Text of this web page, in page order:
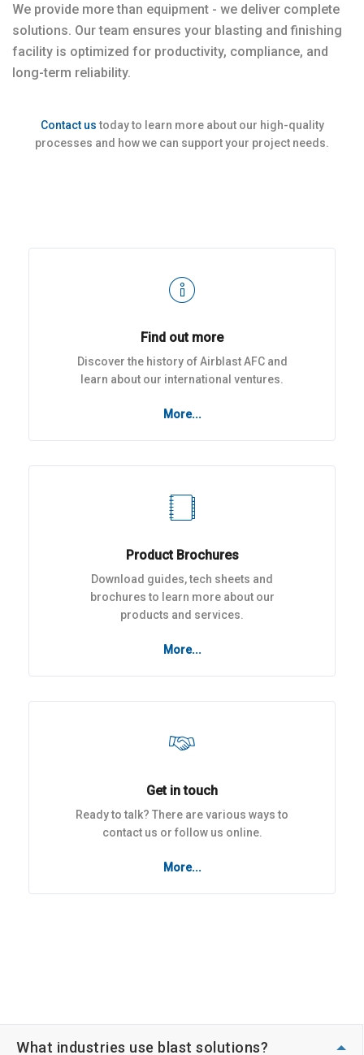
We provide more than equipment - we deliver complete
solutions. Our team ensures your blasting and finishing
facility is optimized for productivity, compliance, and
long-term reliability.
Contact ustoday to learn more about our high-quality
processes and how we can support your project needs.
Find out more
Discover the history of Airblast AFC and
learn about our international ventures.
More...
Product Brochures
Download guides, tech sheets and
brochures to learn more about our
products and services.
More...
Get in touch
Ready to talk? There are various ways to
contact us or follow us online.
More...
What industries use blast solutions?